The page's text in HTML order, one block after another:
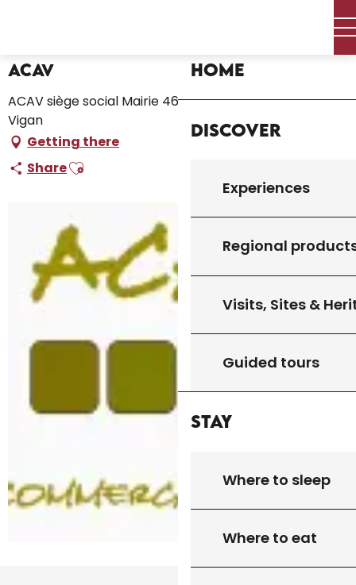
principal
Home
Discover
Experiences
Regional
Visits, Sites &
Guided tours
Stay
Where to sleep
Where to eat
ACAV
ACAV siège social Mairie 46300 Le Vigan, 46300 Le
Vigan
Getting there
ShareAjouter aux favoris